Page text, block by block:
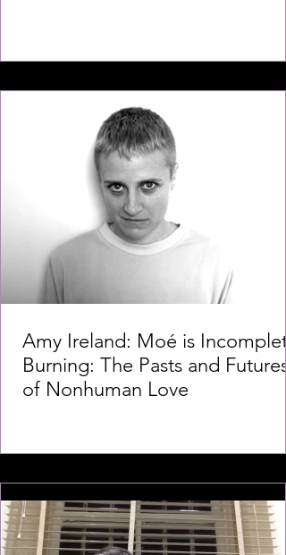
Amy Ireland: Moé is Incomplete
Burning: The Pasts and Futures
of Nonhuman Love